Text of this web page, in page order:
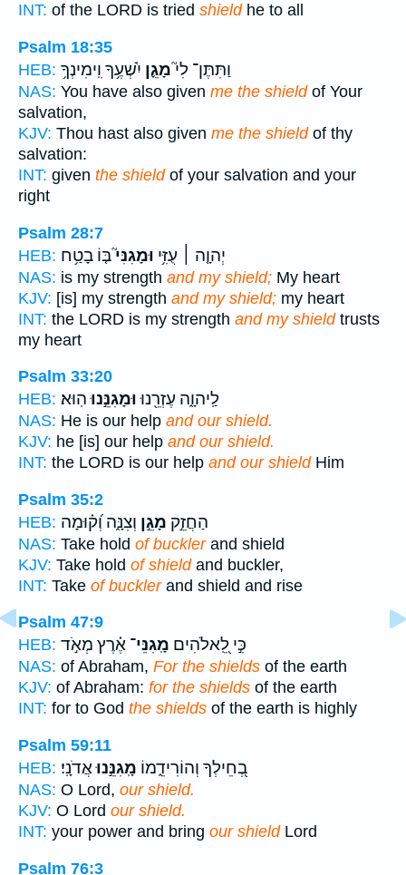
INT: of the LORD is tried shieldhe to all
Psalm 18:35
HEB:
וַתִּתֶּן־ לִי֮מָגֵ֪ן יִ֫שְׁעֶ֥ךָ וִֽימִינְךָ֥
NAS: You have also given me the shieldof Your
salvation,
KJV: Thou hast also given me the shieldof thy
salvation:
INT: given the shieldof your salvation and your
right
Psalm 28:7
HEB:
יְהוָ֤ה ׀ עֻזִּ֥י וּמָגִנִּי֮בּ֤וֹ בָטַ֥ח
NAS: is my strength and my shield; My heart
KJV: [is] my strength and my shield; my heart
INT: the LORD is my strength and my shieldtrusts
my heart
Psalm 33:20
HEB:
לַֽיהוָ֑ה עֶזְרֵ֖נוּוּמָגִנֵּ֣נוּהֽוּא׃
NAS: He is our help and our shield.
KJV: he [is] our help and our shield.
INT: the LORD is our help and our shieldHim
Psalm 35:2
HEB:
הַחֲזֵ֣ק מָגֵ֣ן וְצִנָּ֑ה וְ֝ק֗וּמָה
NAS: Take hold of bucklerand shield
KJV: Take hold of shieldand buckler,
INT: Take of bucklerand shield and rise
Psalm 47:9
HEB:
כִּ֣י לֵֽ֭אלֹהִים מָֽגִנֵּי־ אֶ֗רֶץ מְאֹ֣ד
NAS: of Abraham, For the shields of the earth
KJV: of Abraham: for the shields of the earth
INT: for to God the shields of the earth is highly
Psalm 59:11
HEB:
בְ֭חֵילְךָ וְהוֹרִידֵ֑מוֹ מָֽגִנֵּ֣נוּאֲדֹנָֽי׃
NAS: O Lord, our shield.
KJV: O Lord our shield.
INT: your power and bring our shieldLord
Psalm 76:3